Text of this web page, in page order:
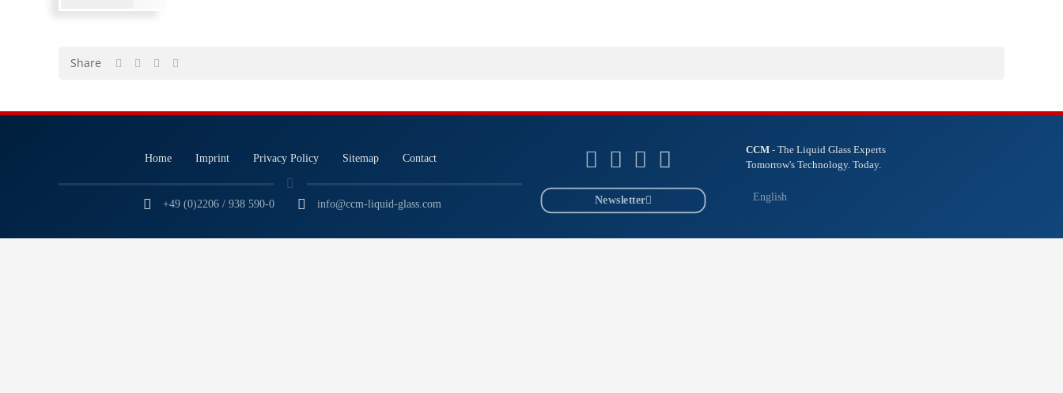
Share
Home Imprint Privacy Policy Sitemap Contact
+49 (0)2206 / 938 590-0 info@ccm-liquid-glass.com Newsletter
CCM - The Liquid Glass Experts
Tomorrow's Technology. Today.
English